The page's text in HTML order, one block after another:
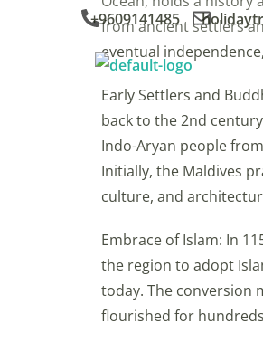
+9609141485
from ancient settlers
eventual
Early Settlers and
back to the 2nd
Indo-Aryan people
Initially, the Maldives
culture, and
Embrace of Islam: In
the region to adopt
today. The conversion
flourished for